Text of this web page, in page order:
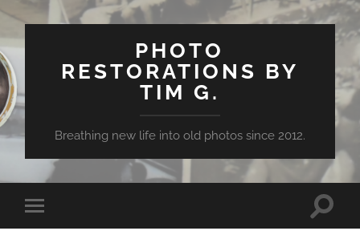
PHOTO
RESTORATIONS BY
TIM G.
Breathing new life into old photos since 2012.
Toggle
mobile
Toggle